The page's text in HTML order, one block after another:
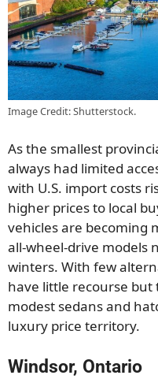
Image Credit: Shutterstock.
As the smallest
always had limited
with U.S. import costs
higher prices to local
vehicles are becoming
all-wheel-drive models
winters. With few
have little recourse but
modest sedans and
luxury price territory.
Windsor, Ontario